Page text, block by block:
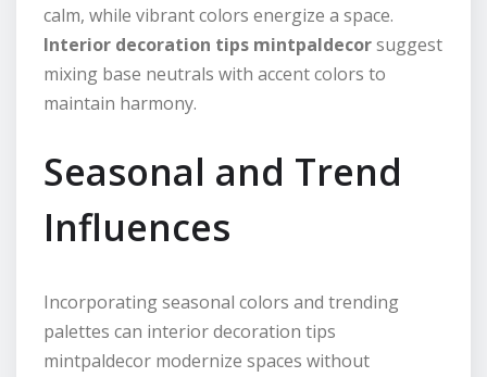
calm, while vibrant colors energize a space.
Interior decoration tips mintpaldecorsuggest
mixing base neutrals with accent colors to
maintain harmony.
Seasonal and Trend
Influences
Incorporating seasonal colors and trending
palettes can interior decoration tips
mintpaldecor modernize spaces without